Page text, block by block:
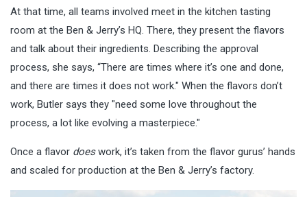
At that time, all teams involved meet in the kitchen tasting
room at the Ben & Jerry’s HQ. There, they present the flavors
and talk about their ingredients. Describing the approval
process, she says, “There are times where it’s one and done,
and there are times it does not work." When the flavors don’t
work, Butler says they "need some love throughout the
process, a lot like evolving a masterpiece."
Once a flavor doeswork, it’s taken from the flavor gurus’ hands
and scaled for production at the Ben & Jerry’s factory.